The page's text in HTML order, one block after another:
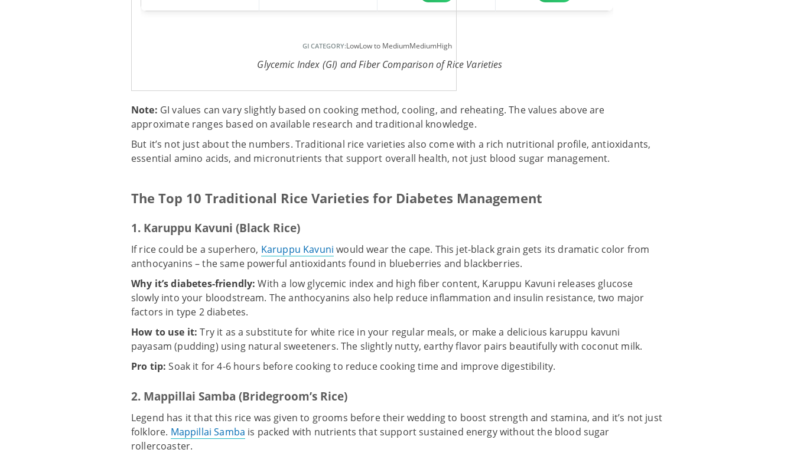
GI CATEGORY:LowLow to MediumMediumHigh
Glycemic Index (GI) and Fiber Comparison of Rice Varieties
Note: GI values can vary slightly based on cooking method, cooling, and reheating. The values above are
approximate ranges based on available research and traditional knowledge.
But it’s not just about the numbers. Traditional rice varieties also come with a rich nutritional profile, antioxidants,
essential amino acids, and micronutrients that support overall health, not just blood sugar management.
The Top 10 Traditional Rice Varieties for Diabetes Management
1. Karuppu Kavuni (Black Rice)
If rice could be a superhero, Karuppu Kavuni would wear the cape. This jet-black grain gets its dramatic color from
anthocyanins – the same powerful antioxidants found in blueberries and blackberries.
Why it’s diabetes-friendly: With a low glycemic index and high fiber content, Karuppu Kavuni releases glucose
slowly into your bloodstream. The anthocyanins also help reduce inflammation and insulin resistance, two major
factors in type 2 diabetes.
How to use it: Try it as a substitute for white rice in your regular meals, or make a delicious karuppu kavuni
payasam (pudding) using natural sweeteners. The slightly nutty, earthy flavor pairs beautifully with coconut milk.
Pro tip: Soak it for 4-6 hours before cooking to reduce cooking time and improve digestibility.
2. Mappillai Samba (Bridegroom’s Rice)
Legend has it that this rice was given to grooms before their wedding to boost strength and stamina, and it’s not just
folklore. Mappillai Samba is packed with nutrients that support sustained energy without the blood sugar
rollercoaster.